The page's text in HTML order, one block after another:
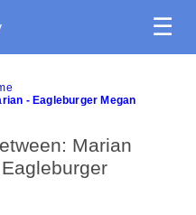
☰
- Eagleburger Megan
Marian